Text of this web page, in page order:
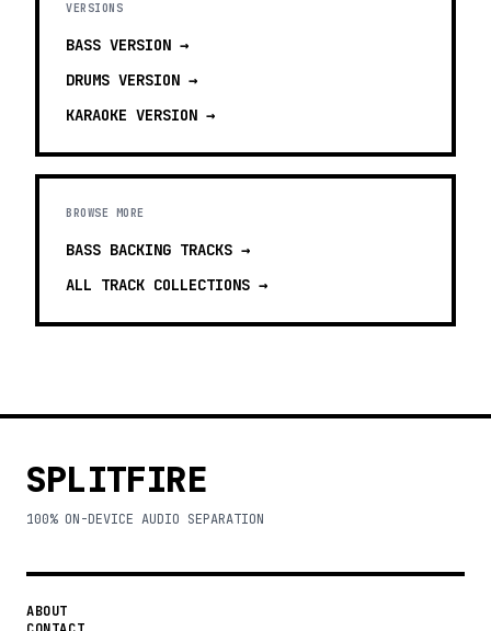
VERSIONS
BASS VERSION →
DRUMS VERSION →
KARAOKE VERSION →
BROWSE MORE
BASS BACKING TRACKS →
ALL TRACK COLLECTIONS →
SPLITFIRE
100% ON-DEVICE AUDIO SEPARATION
ABOUT